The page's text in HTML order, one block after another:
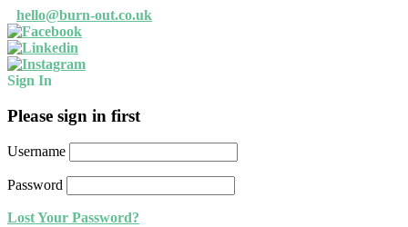
hello@burn-out.co.uk
Sign In
Please sign in first
Username
Password
Lost Your Password?